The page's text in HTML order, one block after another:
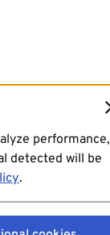
performance,
detected will be
.